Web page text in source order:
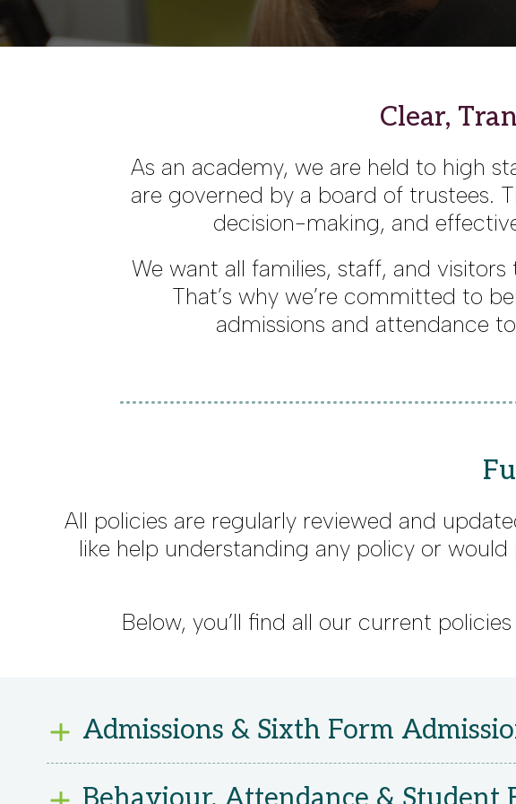
Clear,
As an academy, we are held to high
are governed by a board of trustees.
decision-making, and
We want all families, staff, and
That’s why we’re committed to
admissions and attendance
All policies are regularly reviewed and
like help understanding any policy or
Below, you’ll find all our current
Admissions & Sixth Form
Admissions 2025-26